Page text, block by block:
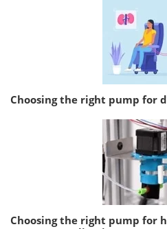
Choosing the right pump for
Choosing the right pump for